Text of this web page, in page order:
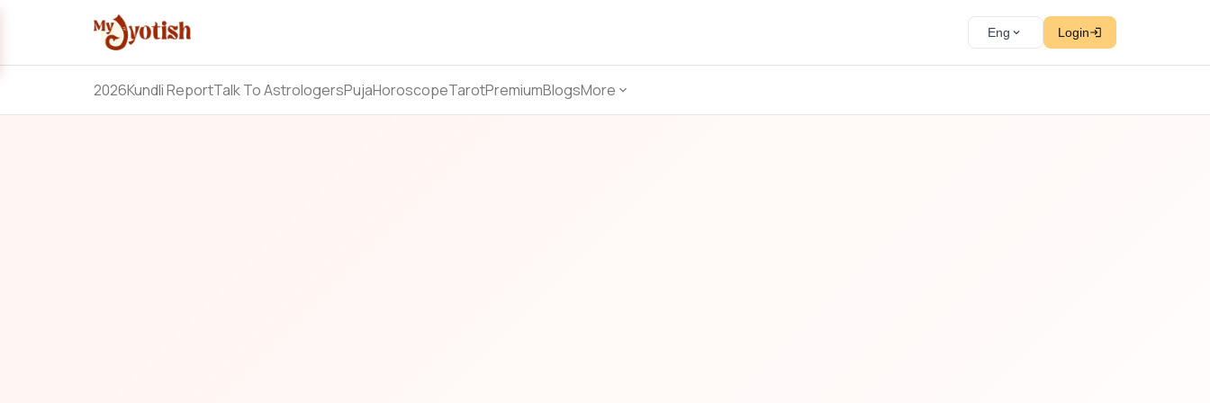
Eng Login
2026Kundli ReportTalk To AstrologersPujaHoroscopeTarotPremiumBlogsMore